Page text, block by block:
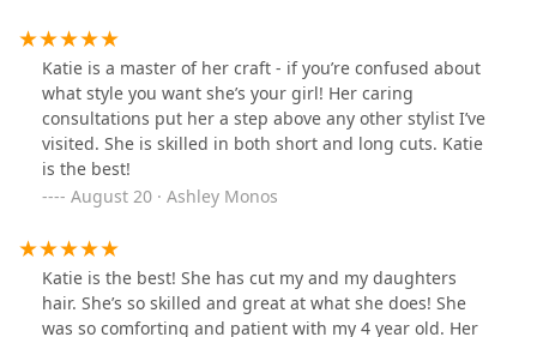
Katie is a master of her craft - if you’re confused about
what style you want she’s your girl! Her caring
consultations put her a step above any other stylist I’ve
visited. She is skilled in both short and long cuts. Katie
is the best!
August 20 · Ashley Monos
Katie is the best! She has cut my and my daughters
hair. She’s so skilled and great at what she does! She
was so comforting and patient with my 4 year old. Her